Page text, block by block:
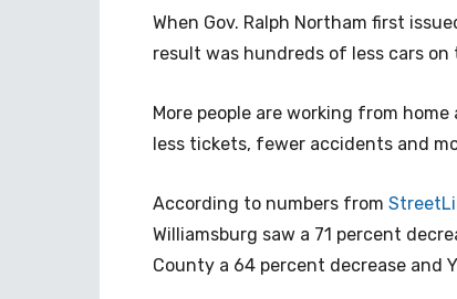
When Gov. Ralph Northam first
result was hundreds of less cars on
More people are working from
less tickets, fewer accidents and
According to numbers from
Williamsburg saw a 71 percent
County a 64 percent decrease and